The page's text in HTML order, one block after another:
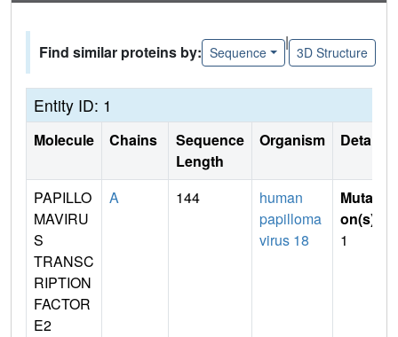
Find similar proteins by: Sequence
|
3D Structure
Entity ID: 1
Molecule Chains
Sequence
Length
Organism Details
PAPILLO
MAVIRU
S
TRANSC
RIPTION
FACTOR
E2
A 144
human
papilloma
virus 18
Mutati
on(s)
1